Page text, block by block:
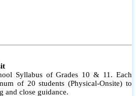
Syllabus of Grades 10 & 11. Each
of 20 students (Physical-Onsite) to
and close guidance.